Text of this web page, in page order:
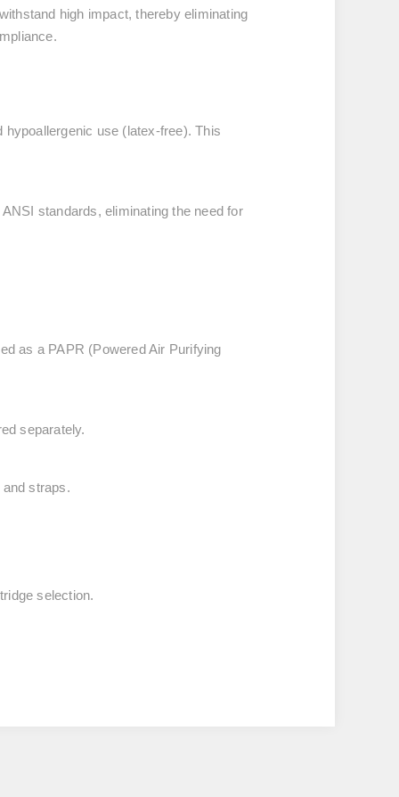
high impact, thereby eliminating
use (latex-free). This
standards, eliminating the need for
as a PAPR (Powered Air Purifying
separately.
straps.
selection.